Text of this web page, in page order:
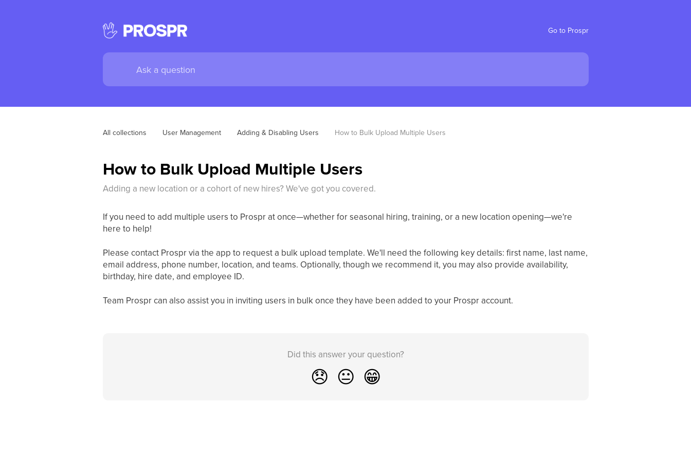
Go to Prospr
All collections User Management Adding & Disabling Users How to Bulk Upload Multiple Users
How to Bulk Upload Multiple Users
Adding a new location or a cohort of new hires? We've got you covered.
If you need to add multiple users to Prospr at once—whether for seasonal hiring, training, or a new location opening—we're
here to help!
Please contact Prospr via the app to request a bulk upload template. We'll need the following key details: first name, last name,
email address, phone number, location, and teams. Optionally, though we recommend it, you may also provide availability,
birthday, hire date, and employee ID.
Team Prospr can also assist you in inviting users in bulk once they have been added to your Prospr account.
Did this answer your question?
😞 😐 😁